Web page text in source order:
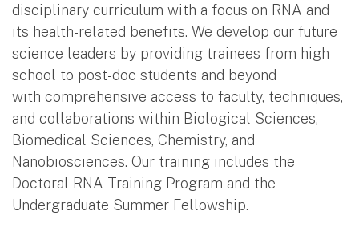
disciplinary curriculum with a focus on RNA and
its health-related benefits. We develop our future
science leaders by providing trainees from high
school to post-doc students and beyond
with comprehensive access to faculty, techniques,
and collaborations within Biological Sciences,
Biomedical Sciences, Chemistry, and
Nanobiosciences. Our training includes the
Doctoral RNA Training Program and the
Undergraduate Summer Fellowship.